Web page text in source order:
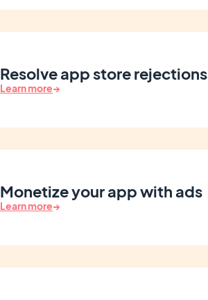
Resolve app store rejections
Learn more→
Monetize your app with ads
Learn more→